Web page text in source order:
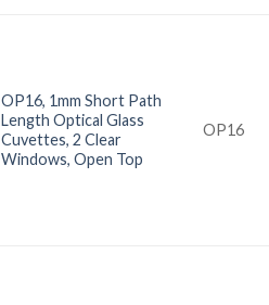
OP16, 1mm Short Path
Length Optical Glass
Cuvettes, 2 Clear
Windows, Open Top
OP16